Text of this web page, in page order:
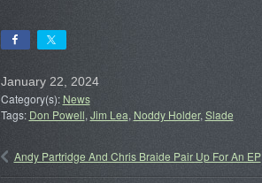
January 22, 2024
Category(s): News
Tags: Don Powell, Jim Lea, Noddy Holder, Slade
Andy Partridge And Chris Braide Pair Up For An EP